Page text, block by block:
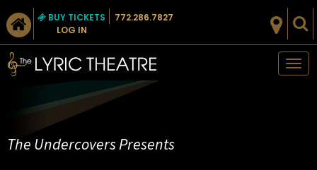
BUY TICKETS
LOG IN
772.286.7827
The Undercovers Presents